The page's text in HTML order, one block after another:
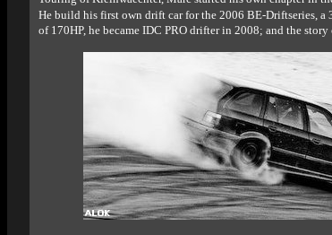
He build his first own drift car for the 2006 BE-Driftseries,
of 170HP, he became IDC PRO drifter in 2008; and the